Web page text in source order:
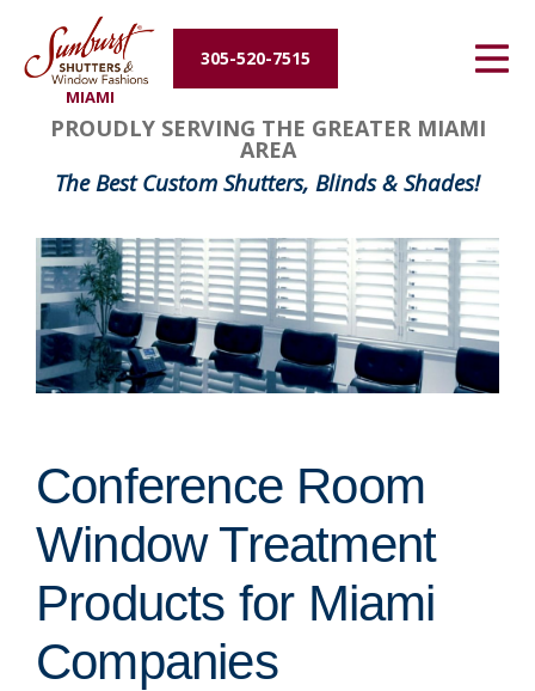
MIAMI
305-520-7515
Energy Efficiency
About Us
Contact Us
PROUDLY SERVING THE GREATER MIAMI
AREA
The Best Custom Shutters, Blinds & Shades!
Conference Room
Window Treatment
Products for Miami
Companies